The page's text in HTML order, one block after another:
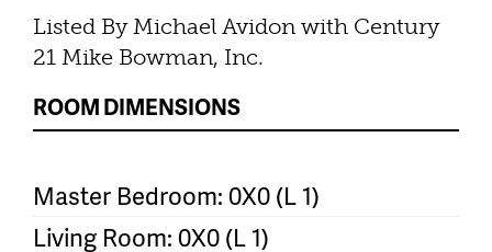
Listed By Michael Avidon with Century
21 Mike Bowman, Inc.
ROOM DIMENSIONS
Master Bedroom: 0X0 (L 1)
Living Room: 0X0 (L 1)